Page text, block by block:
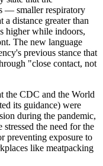
— smaller respiratory
distance greater than
higher while indoors,
The new language
previous stance that
"close contact, not
the CDC and the World
its guidance) were
during the pandemic,
stressed the need for the
preventing exposure to
like meatpacking